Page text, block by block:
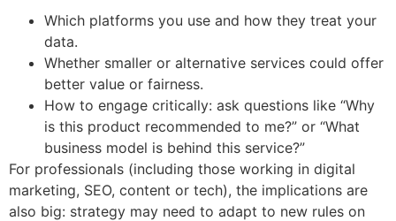
Which platforms you use and how they treat your
data.
Whether smaller or alternative services could offer
better value or fairness.
How to engage critically: ask questions like “Why
is this product recommended to me?” or “What
business model is behind this service?”
For professionals (including those working in digital
marketing, SEO, content or tech), the implications are
also big: strategy may need to adapt to new rules on